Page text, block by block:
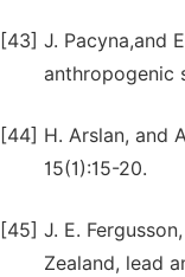
[43] J. Pacyna,and
anthropogenic
[44] H. Arslan, and
15(1):15-20.
[45] J. E.
Zealand, lead